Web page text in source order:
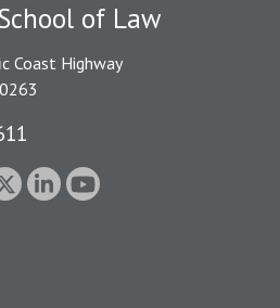
of Law
Coast Highway